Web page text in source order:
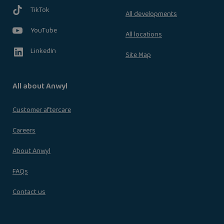
TikTok
YouTube
LinkedIn
All developments
All locations
Site Map
All about Anwyl
Customer aftercare
Careers
About Anwyl
FAQs
Contact us